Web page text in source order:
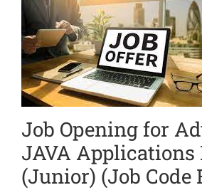
Job Opening for
JAVA Applications
(Junior) (Job Code